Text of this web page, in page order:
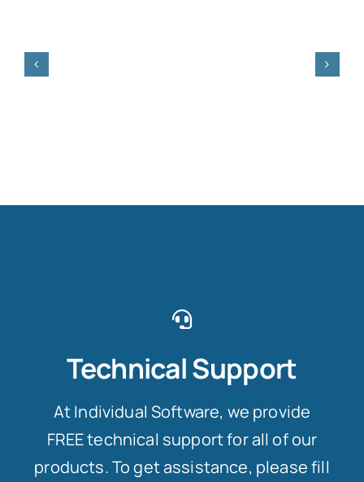
Technical Support
At Individual Software, we provide
FREE technical support for all of our
products. To get assistance, please fill